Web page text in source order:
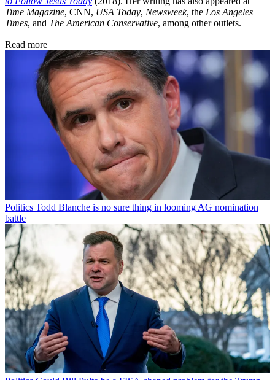
Time Magazine, CNN, USA Today, Newsweek, the Los Angeles
Times, and The American Conservative, among other outlets.
Read more
Politics Todd Blanche is no sure thing in looming AG nomination
battle